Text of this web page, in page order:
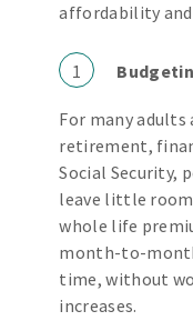
affordability and
1
For many adults
retirement,
Social Security,
leave little room
whole life
month-to-
time, without
increases.